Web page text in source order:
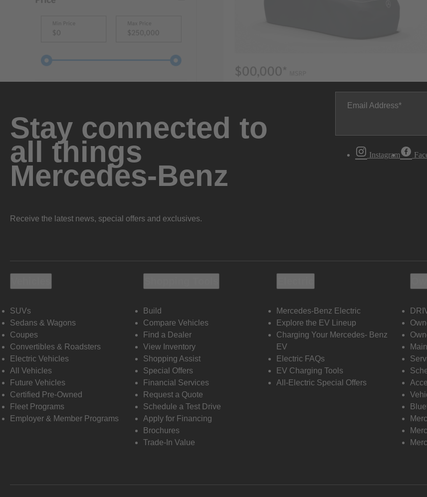
Stay connected to
all things
Mercedes-Benz
Receive the latest news, special offers and exclusives.
Email Address
Instagram
SUVs
Sedans & Wagons
Coupes
Convertibles & Roadsters
Electric Vehicles
All Vehicles
Future Vehicles
Certified Pre-Owned
Fleet Programs
Employer & Member Programs
Build
Compare Vehicles
Find a Dealer
View Inventory
Shopping Assist
Special Offers
Financial Services
Request a Quote
Schedule a Test Drive
Apply for Financing
Brochures
Trade-In Value
Mercedes-Benz Electric
Explore the EV Lineup
Charging Your Mercedes- Benz
EV
Electric FAQs
EV Charging Tools
All-Electric Special Offers